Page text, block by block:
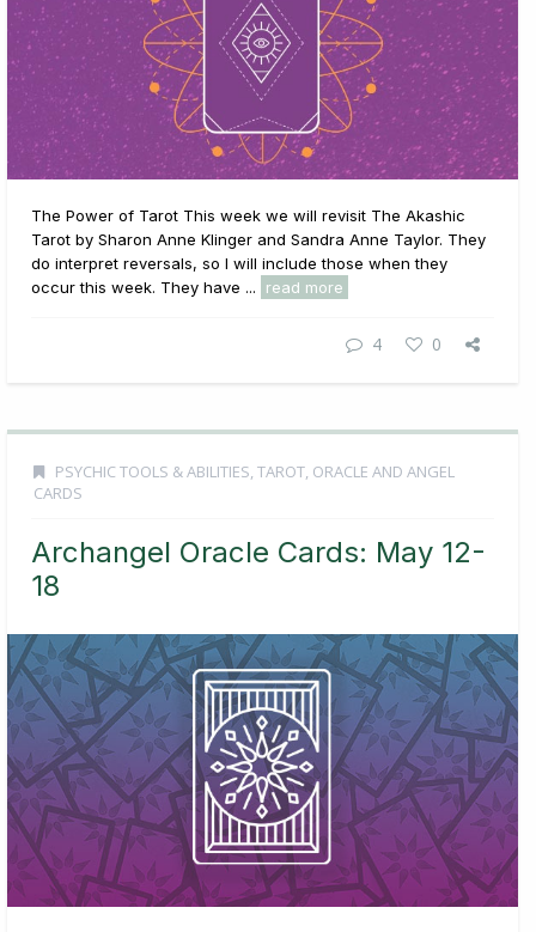
The Power of Tarot This week we will revisit The Akashic
Tarot by Sharon Anne Klinger and Sandra Anne Taylor. They
do interpret reversals, so I will include those when they
occur this week. They have ...
read more
4 0
PSYCHIC TOOLS & ABILITIES, TAROT, ORACLE AND ANGEL
CARDS
Archangel Oracle Cards: May 12-
18